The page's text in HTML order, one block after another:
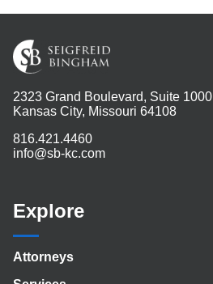
2323 Grand Boulevard, Suite 1000
Kansas City, Missouri 64108
816.421.4460
info@sb-kc.com
Explore
Attorneys